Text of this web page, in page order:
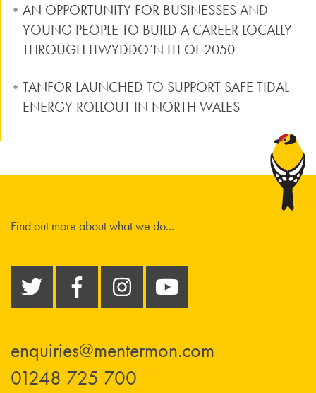
AN OPPORTUNITY FOR BUSINESSES AND
YOUNG PEOPLE TO BUILD A CAREER LOCALLY
THROUGH LLWYDDO’N LLEOL 2050
TANFOR LAUNCHED TO SUPPORT SAFE TIDAL
ENERGY ROLLOUT IN NORTH WALES
Find out more about what we do...
enquiries@mentermon.com
01248 725 700